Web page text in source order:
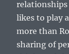
relationships
likes to play
more than
sharing of